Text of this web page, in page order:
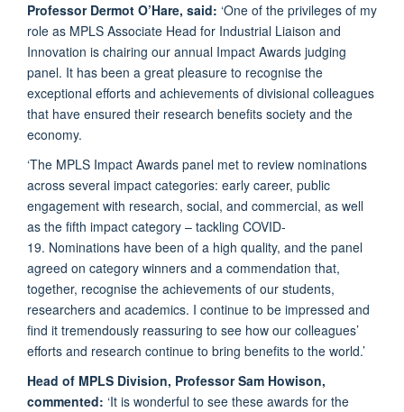
Professor Dermot O’Hare, said: ‘One of the privileges of my
role as MPLS Associate Head for Industrial Liaison and
Innovation is chairing our annual Impact Awards judging
panel. It has been a great pleasure to recognise the
exceptional efforts and achievements of divisional colleagues
that have ensured their research benefits society and the
economy.
‘The MPLS Impact Awards panel met to review nominations
across several impact categories: early career, public
engagement with research, social, and commercial, as well
as the fifth impact category – tackling COVID-
19. Nominations have been of a high quality, and the panel
agreed on category winners and a commendation that,
together, recognise the achievements of our students,
researchers and academics. I continue to be impressed and
find it tremendously reassuring to see how our colleagues’
efforts and research continue to bring benefits to the world.’
Head of MPLS Division, Professor Sam Howison,
commented: ‘It is wonderful to see these awards for the